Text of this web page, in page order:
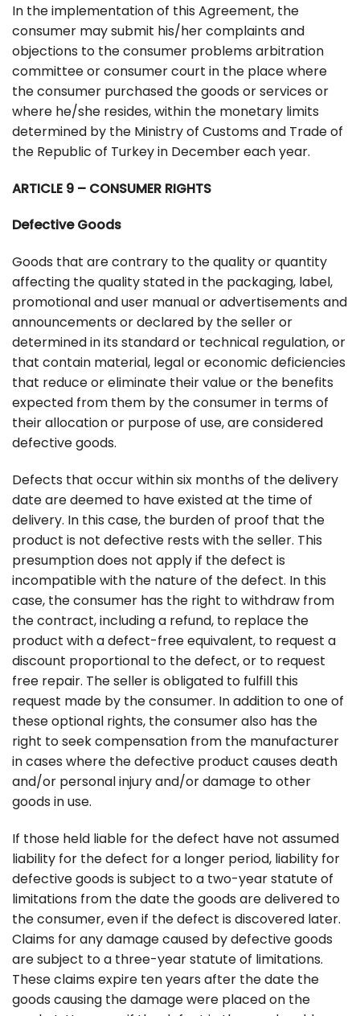
In the implementation of this Agreement, the
consumer may submit his/her complaints and
objections to the consumer problems arbitration
committee or consumer court in the place where
the consumer purchased the goods or services or
where he/she resides, within the monetary limits
determined by the Ministry of Customs and Trade of
the Republic of Turkey in December each year.
ARTICLE 9 – CONSUMER RIGHTS
Defective Goods
Goods that are contrary to the quality or quantity
affecting the quality stated in the packaging, label,
promotional and user manual or advertisements and
announcements or declared by the seller or
determined in its standard or technical regulation, or
that contain material, legal or economic deficiencies
that reduce or eliminate their value or the benefits
expected from them by the consumer in terms of
their allocation or purpose of use, are considered
defective goods.
Defects that occur within six months of the delivery
date are deemed to have existed at the time of
delivery. In this case, the burden of proof that the
product is not defective rests with the seller. This
presumption does not apply if the defect is
incompatible with the nature of the defect. In this
case, the consumer has the right to withdraw from
the contract, including a refund, to replace the
product with a defect-free equivalent, to request a
discount proportional to the defect, or to request
free repair. The seller is obligated to fulfill this
request made by the consumer. In addition to one of
these optional rights, the consumer also has the
right to seek compensation from the manufacturer
in cases where the defective product causes death
and/or personal injury and/or damage to other
goods in use.
If those held liable for the defect have not assumed
liability for the defect for a longer period, liability for
defective goods is subject to a two-year statute of
limitations from the date the goods are delivered to
the consumer, even if the defect is discovered later.
Claims for any damage caused by defective goods
are subject to a three-year statute of limitations.
These claims expire ten years after the date the
goods causing the damage were placed on the